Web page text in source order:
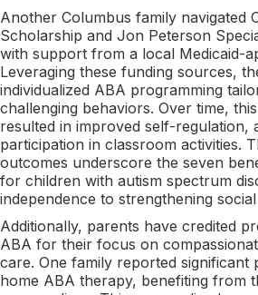
Another Columbus family navigated
Scholarship and Jon Peterson
with support from a local Medicaid-
Leveraging these funding sources,
individualized ABA programming
challenging behaviors. Over time,
resulted in improved self-regulation,
participation in classroom activities.
outcomes underscore the seven
for children with autism spectrum
independence to strengthening
Additionally, parents have credited
ABA for their focus on
care. One family reported significant
home ABA therapy, benefiting from